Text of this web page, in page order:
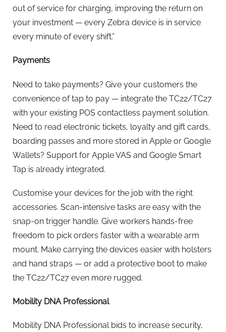
out of service for charging, improving the return on
your investment — every Zebra device is in service
every minute of every shift.”
Payments
Need to take payments? Give your customers the
convenience of tap to pay — integrate the TC22/TC27
with your existing POS contactless payment solution.
Need to read electronic tickets, loyalty and gift cards,
boarding passes and more stored in Apple or Google
Wallets? Support for Apple VAS and Google Smart
Tap is already integrated.
Customise your devices for the job with the right
accessories. Scan-intensive tasks are easy with the
snap-on trigger handle. Give workers hands-free
freedom to pick orders faster with a wearable arm
mount. Make carrying the devices easier with holsters
and hand straps — or add a protective boot to make
the TC22/TC27 even more rugged.
Mobility DNA Professional
Mobility DNA Professional bids to increase security,